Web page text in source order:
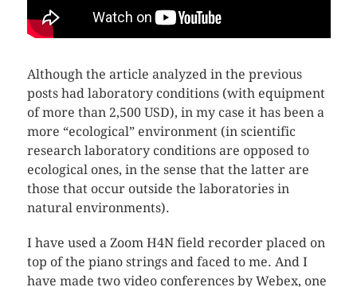
Although the article analyzed in the previous
posts had laboratory conditions (with equipment
of more than 2,500 USD), in my case it has been a
more “ecological” environment (in scientific
research laboratory conditions are opposed to
ecological ones, in the sense that the latter are
those that occur outside the laboratories in
natural environments).
I have used a Zoom H4N field recorder placed on
top of the piano strings and faced to me. And I
have made two video conferences by Webex, one